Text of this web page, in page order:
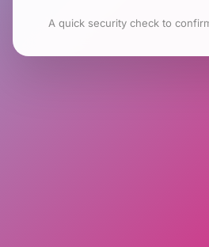
A quick security check to